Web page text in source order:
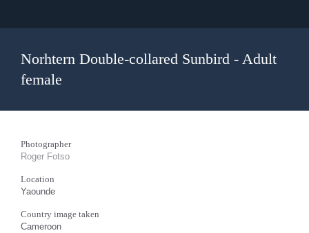
Norhtern Double-collared Sunbird - Adult
female
Photographer
Roger Fotso
Location
Yaounde
Country image taken
Cameroon